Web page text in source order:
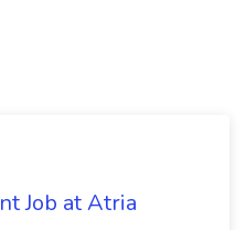
Job at Atria